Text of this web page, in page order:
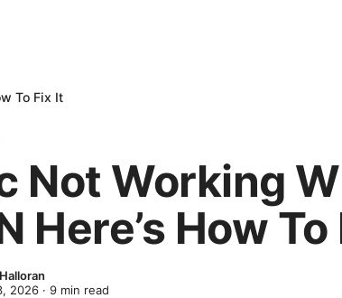
To Fix It
Not Working
Here’s How
2026 · 9 min read